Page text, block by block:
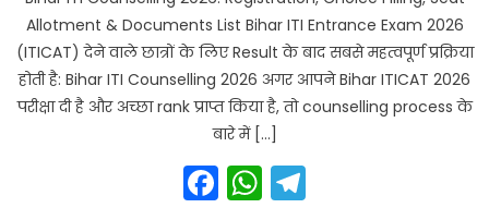
Allotment & Documents List Bihar ITI Entrance Exam 2026
(ITICAT) देने वाले छात्रों के लिए Result के बाद सबसे महत्वपूर्ण प्रक्रिया
होती है: Bihar ITI Counselling 2026 अगर आपने Bihar ITICAT 2026
परीक्षा दी है और अच्छा rank प्राप्त किया है, तो counselling process के
बारे में […]
Facebook
WhatsApp